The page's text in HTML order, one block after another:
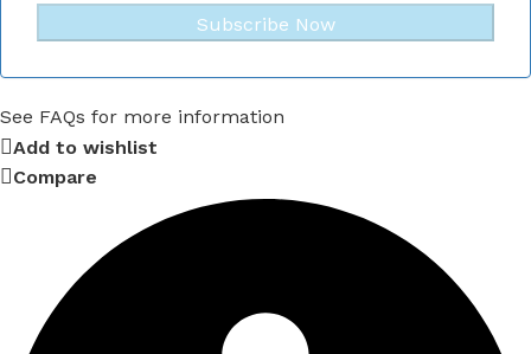
Subscribe Now
See FAQs for more information
Add to wishlist
Compare